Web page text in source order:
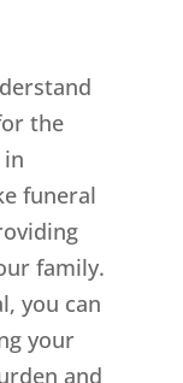
the
funeral
family.
you can
your
and